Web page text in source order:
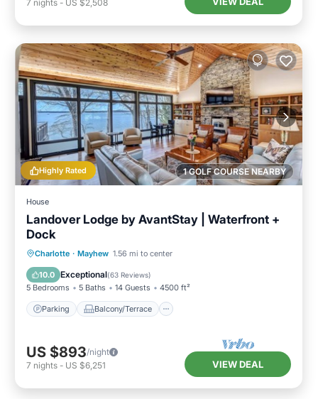
7 nights - US $2,508
1 GOLF COURSE NEARBY
Highly Rated
House
Landover Lodge by AvantStay | Waterfront +
Dock
Charlotte · Mayhew 1.56 mi to center
10.0 Exceptional(63 Reviews)
5 Bedrooms 5 Baths 14 Guests 4500 ft²
Parking Balcony/Terrace
Parking Balcony/Terrace
Air Conditioner
US $893/night
7 nights - US $6,251 VIEW DEAL